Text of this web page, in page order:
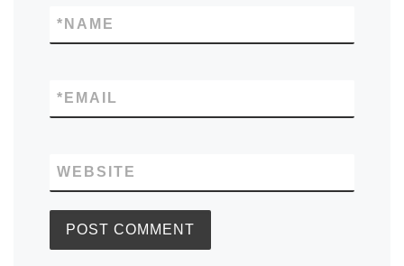
NAME
*
EMAIL
*
WEBSITE